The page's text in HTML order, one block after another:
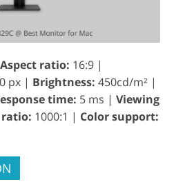
Aspect ratio: 16:9 |
px | Brightness: 450cd/m² |
time: 5 ms | Viewing
1000:1 | Color support: